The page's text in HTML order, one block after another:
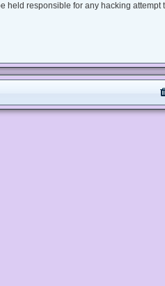
held responsible for any hacking attempt